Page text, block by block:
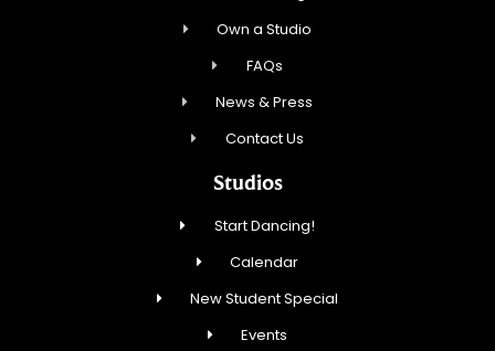
Own a Studio
FAQs
News & Press
Contact Us
Studios
Start Dancing!
Calendar
New Student Special
Events